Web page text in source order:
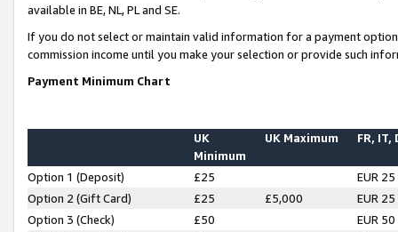
available in BE, NL, PL and SE.
If you do not select or maintain valid information for a payment
commission income until you make your selection or provide such
Payment Minimum Chart
UK
Minimum
UK Maximum FR, IT,
Option 1 (Deposit) £25
EUR 25
Option 2 (Gift Card)
£25 £5,000
EUR 25
Option 3 (Check)
£50
EUR 50